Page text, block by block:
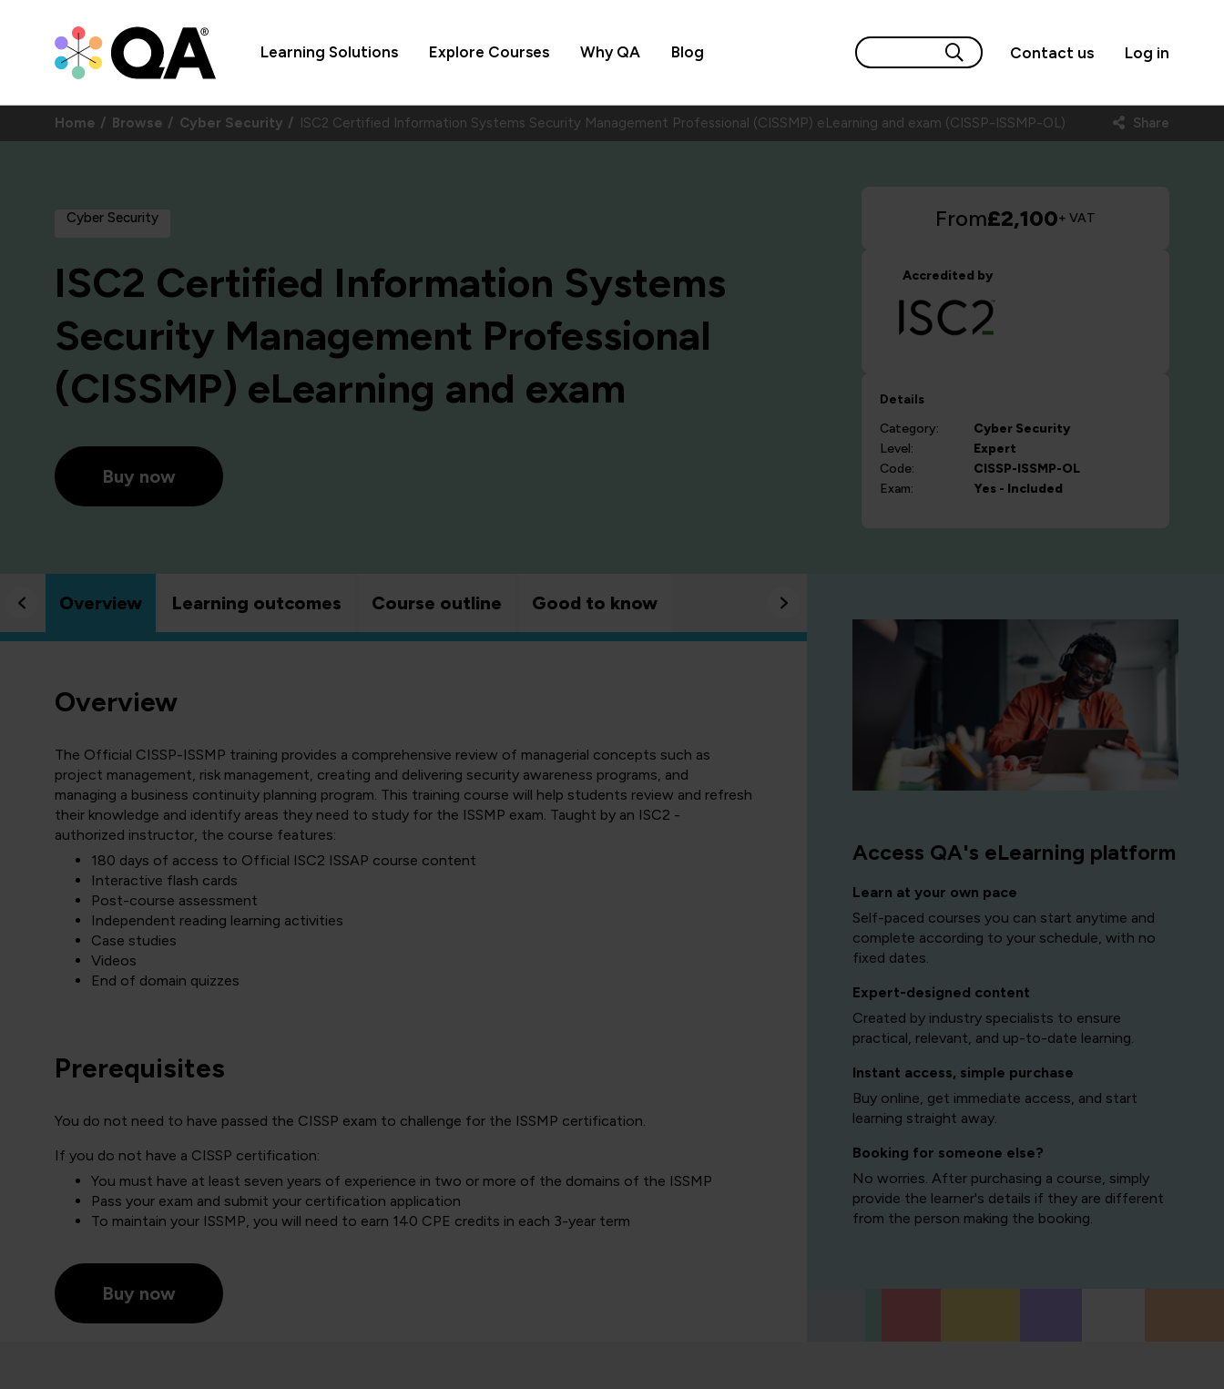
Learning Solutions Explore Courses Why QA Blog Contact us Log in
Home Browse Cyber Security ISC2 Certified Information Systems Security Management Professional (CISSMP) eLearning and exam (CISSP-ISSMP-OL) Share
Cyber Security
ISC2 Certified Information Systems
Security Management Professional
(CISSMP) eLearning and exam
Buy now
From£2,100+ VAT
Accredited by
Details
Category:
Cyber Security
Level:
Expert
Code:
CISSP-ISSMP-OL
Exam:
Yes - Included
Overview Learning outcomes Course outline Good to know
Overview
The Official CISSP-ISSMP training provides a comprehensive review of managerial concepts such as
project management, risk management, creating and delivering security awareness programs, and
managing a business continuity planning program. This training course will help students review and refresh
their knowledge and identify areas they need to study for the ISSMP exam. Taught by an ISC2 -
authorized instructor, the course features:
180 days of access to Official ISC2 ISSAP course content
Interactive flash cards
Post-course assessment
Independent reading learning activities
Case studies
Videos
End of domain quizzes
Prerequisites
You do not need to have passed the CISSP exam to challenge for the ISSMP certification.
If you do not have a CISSP certification:
You must have at least seven years of experience in two or more of the domains of the ISSMP
Pass your exam and submit your certification application
To maintain your ISSMP, you will need to earn 140 CPE credits in each 3-year term
Buy now
Access QA's eLearning platform
Learn at your own pace
Self-paced courses you can start anytime and
complete according to your schedule, with no
fixed dates.
Expert-designed content
Created by industry specialists to ensure
practical, relevant, and up-to-date learning.
Instant access, simple purchase
Buy online, get immediate access, and start
learning straight away.
Booking for someone else?
No worries. After purchasing a course, simply
provide the learner's details if they are different
from the person making the booking.